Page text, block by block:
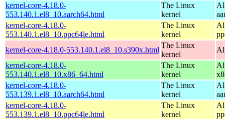
kernel-core-4.18.0-
553.140.1.el8_10.aarch64.html
The Linux
kernel
kernel-core-4.18.0-
553.140.1.el8_10.ppc64le.html
The Linux
kernel
kernel-core-4.18.0-553.140.1.el8_10.s390x.html
The Linux
kernel
kernel-core-4.18.0-
553.140.1.el8_10.x86_64.html
The Linux
kernel
kernel-core-4.18.0-
553.139.1.el8_10.aarch64.html
The Linux
kernel
kernel-core-4.18.0-
553.139.1.el8_10.ppc64le.html
The Linux
kernel